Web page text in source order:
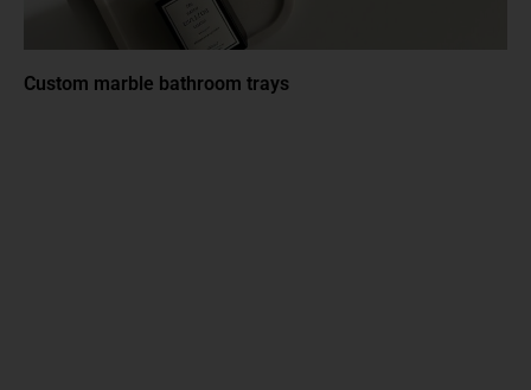
Custom marble bathroom trays